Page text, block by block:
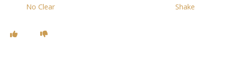
No Clear
Shake